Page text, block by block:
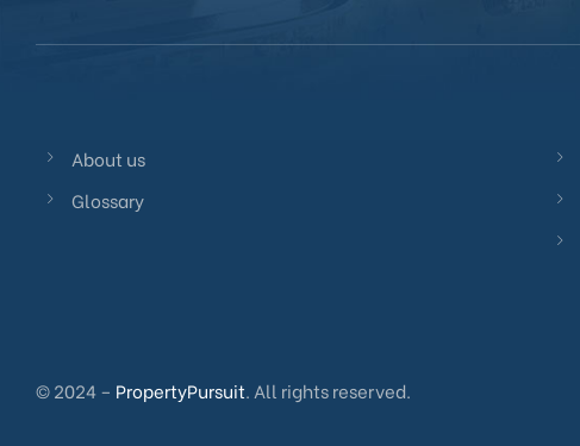
About us
Glossary
© 2024 – PropertyPursuit. All rights reserved.